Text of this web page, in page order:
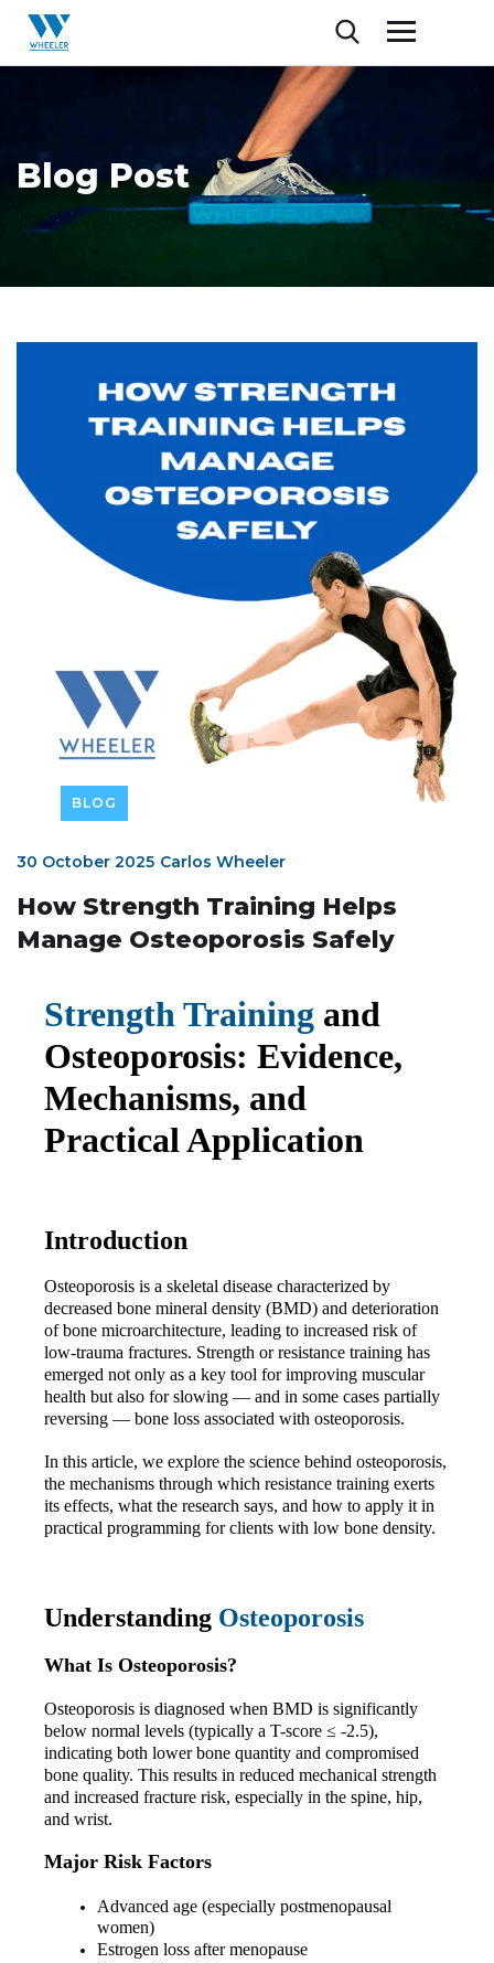
Blog Post
BLOG
30 October 2025 Carlos Wheeler
How Strength Training Helps
Manage Osteoporosis Safely
Strength Training and
Osteoporosis: Evidence,
Mechanisms, and
Practical Application
Introduction
Osteoporosis is a skeletal disease characterized by
decreased bone mineral density (BMD) and deterioration
of bone microarchitecture, leading to increased risk of
low-trauma fractures. Strength or resistance training has
emerged not only as a key tool for improving muscular
health but also for slowing — and in some cases partially
reversing — bone loss associated with osteoporosis.
In this article, we explore the science behind osteoporosis,
the mechanisms through which resistance training exerts
its effects, what the research says, and how to apply it in
practical programming for clients with low bone density.
Understanding Osteoporosis
What Is Osteoporosis?
Osteoporosis is diagnosed when BMD is significantly
below normal levels (typically a T-score ≤ -2.5),
indicating both lower bone quantity and compromised
bone quality. This results in reduced mechanical strength
and increased fracture risk, especially in the spine, hip,
and wrist.
Major Risk Factors
Advanced age (especially postmenopausal
women)
Estrogen loss after menopause